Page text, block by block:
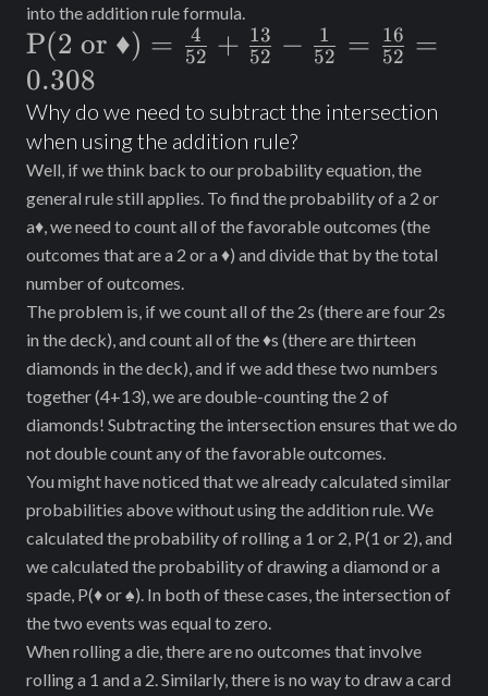
into the addition rule formula.
\text{P(2
or }♦) =
\frac{4}
{52} +
\frac{13}
{52} -
\frac{1}
{52} =
\frac{16}
{52} =
0.308
P(2 or ♦) = 52
4 + 52
13 − 52
1 = 52
16 =
0.308
Why do we need to subtract the intersection
when using the addition rule?
Well, if we think back to our probability equation, the
general rule still applies. To find the probability of a 2 or
a♦, we need to count all of the favorable outcomes (the
outcomes that are a 2 or a ♦) and divide that by the total
number of outcomes.
The problem is, if we count all of the 2s (there are four 2s
in the deck), and count all of the ♦s (there are thirteen
diamonds in the deck), and if we add these two numbers
together (4+13), we are double-counting the 2 of
diamonds! Subtracting the intersection ensures that we do
not double count any of the favorable outcomes.
You might have noticed that we already calculated similar
probabilities above without using the addition rule. We
calculated the probability of rolling a 1 or 2, P(1 or 2), and
we calculated the probability of drawing a diamond or a
spade, P(♦ or ♠). In both of these cases, the intersection of
the two events was equal to zero.
When rolling a die, there are no outcomes that involve
rolling a 1 and a 2. Similarly, there is no way to draw a card